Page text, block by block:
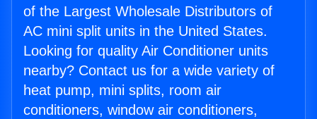
of the Largest Wholesale Distributors of
AC mini split units in the United States.
Looking for quality Air Conditioner units
nearby? Contact us for a wide variety of
heat pump, mini splits, room air
conditioners, window air conditioners,